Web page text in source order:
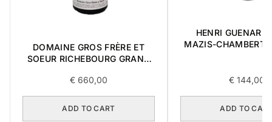
DOMAINE GROS FRÈRE ET
SOEUR RICHEBOURG GRAND
€ 660,00
ADD TO CART
HENRI GUENARD
MAZIS-
€144,00
ADD TO